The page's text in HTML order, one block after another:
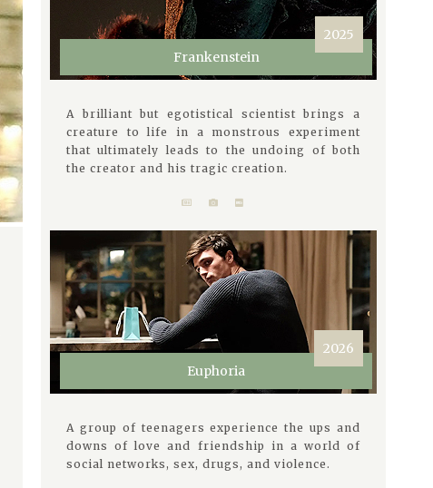
Frankenstein
2025
A brilliant but egotistical scientist brings a
creature to life in a monstrous experiment
that ultimately leads to the undoing of both
the creator and his tragic creation.
Euphoria
2026
A group of teenagers experience the ups and
downs of love and friendship in a world of
social networks, sex, drugs, and violence.